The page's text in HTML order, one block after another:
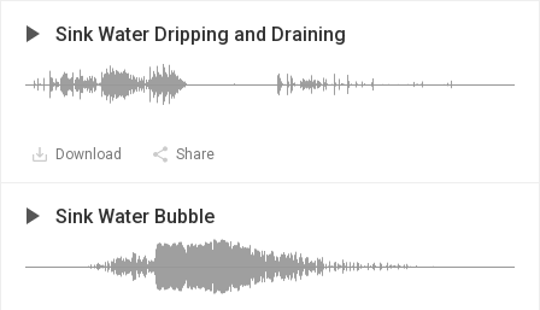
Sink Water Dripping and Draining
Download Share
Sink Water Bubble